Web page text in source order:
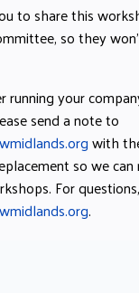
to share this
so they
running your
send a note to
with
so we
For
.